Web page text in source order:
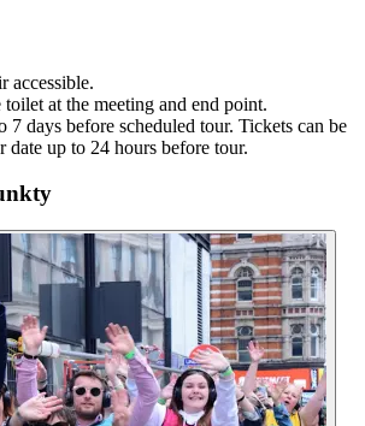
accessible.
toilet at the meeting and end point.
7 days before scheduled tour. Tickets can be
date up to 24 hours before tour.